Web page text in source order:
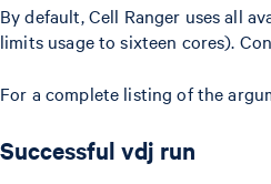
By default, Cell Ranger uses all
limits usage to sixteen cores).
For a complete listing of the
Successful vdj run